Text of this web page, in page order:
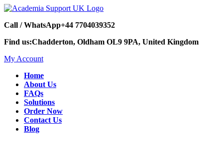
Call / WhatsApp+44 7704039352
Find us:Chadderton, Oldham OL9 9PA, United Kingdom
My Account
Home
About Us
FAQs
Solutions
Order Now
Contact Us
Blog